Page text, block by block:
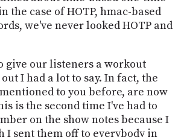
the case of HOTP, hmac-based
we've never looked HOTP and
give our listeners a workout
I had a lot to say. In fact, the
to you before, are now
is the second time I've had to
on the show notes because I
I sent them off to everybody in